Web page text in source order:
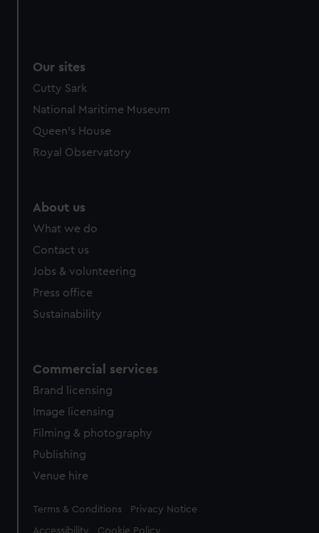
from third-party sources. You can choose to allow all
cookies, change your preferences or opt-out at any time.
Our sites
Cutty Sark
National Maritime Museum
Queen's House
Royal Observatory
About us
What we do
Contact us
Jobs & volunteering
Press office
Sustainability
Commercial services
Brand licensing
Image licensing
Filming & photography
Publishing
Venue hire
Legal
Terms & Conditions Privacy Notice
Accessibility Cookie Policy